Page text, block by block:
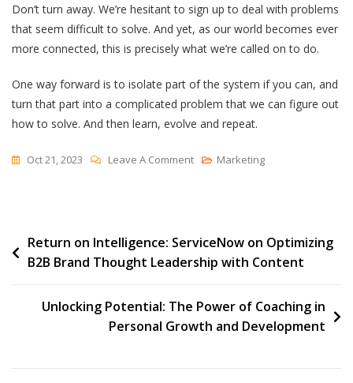
Don’t turn away. We’re hesitant to sign up to deal with problems
that seem difficult to solve. And yet, as our world becomes ever
more connected, this is precisely what we’re called on to do.
One way forward is to isolate part of the system if you can, and
turn that part into a complicated problem that we can figure out
how to solve. And then learn, evolve and repeat.
Oct 21, 2023 Leave A CommentOn
Marketing
Post
navigation
Return on Intelligence: ServiceNow on Optimizing
B2B Brand Thought Leadership with Content
Unlocking Potential: The Power of Coaching in
Personal Growth and Development